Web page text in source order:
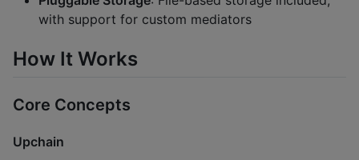
with support for custom mediators
How It Works
Core Concepts
Upchain